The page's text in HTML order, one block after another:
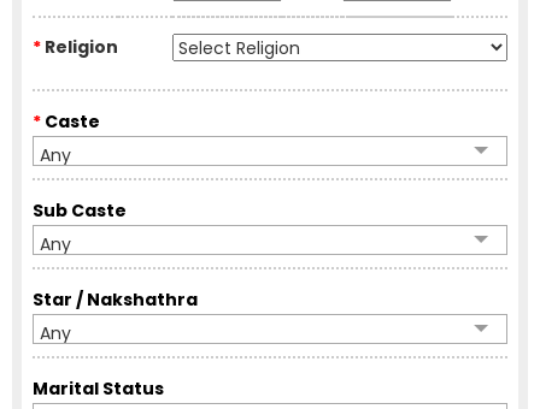
* Religion
* Caste
Any
Sub Caste
Any
Star / Nakshathra
Any
Marital Status